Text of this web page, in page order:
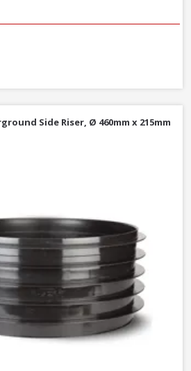
Double Socket, 110mm
Side Riser, Ø 460mm x 215mm